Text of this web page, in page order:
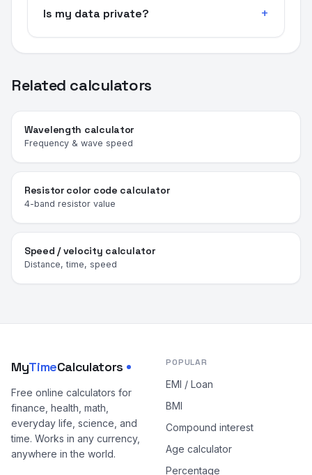
Is my data private?
Related calculators
Wavelength calculator
Frequency & wave speed
Resistor color code calculator
4-band resistor value
Speed / velocity calculator
Distance, time, speed
MyTimeCalculators
Free online calculators for
finance, health, math,
everyday life, science, and
time. Works in any currency,
anywhere in the world.
POPULAR
EMI / Loan
BMI
Compound interest
Age calculator
Percentage